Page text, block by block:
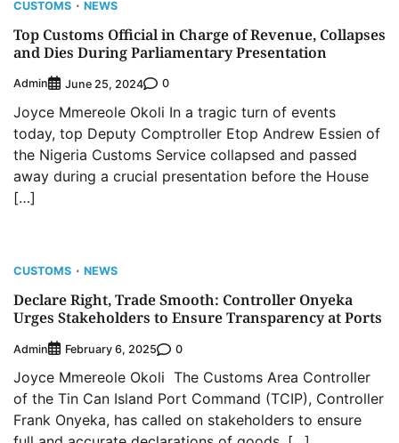
CUSTOMS NEWS
Top Customs Official in Charge of Revenue, Collapses
and Dies During Parliamentary Presentation
Admin June 25, 2024 0
Joyce Mmereole Okoli In a tragic turn of events
today, top Deputy Comptroller Etop Andrew Essien of
the Nigeria Customs Service collapsed and passed
away during a crucial presentation before the House
[…]
CUSTOMS NEWS
Declare Right, Trade Smooth: Controller Onyeka
Urges Stakeholders to Ensure Transparency at Ports
Admin February 6, 2025 0
Joyce Mmereole Okoli The Customs Area Controller
of the Tin Can Island Port Command (TCIP), Controller
Frank Onyeka, has called on stakeholders to ensure